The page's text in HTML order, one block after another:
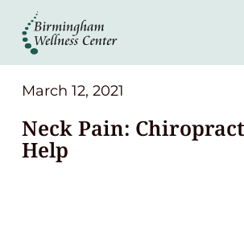
About
Services
Patient Center
March 12, 2021
Neck Pain:
Help